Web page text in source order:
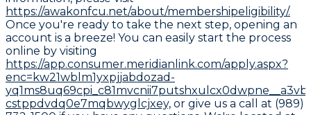
https://awakonfcu.net/about/membershipeligibility/.
Once you're ready to take the next step, opening an
account is a breeze! You can easily start the process
online by visiting
https://app.consumer.meridianlink.com/apply.aspx?
enc=kw21wblm1yxpjjabdozad-
cstppdvdq0e7mqbwyglcjxey, or give us a call at (989)